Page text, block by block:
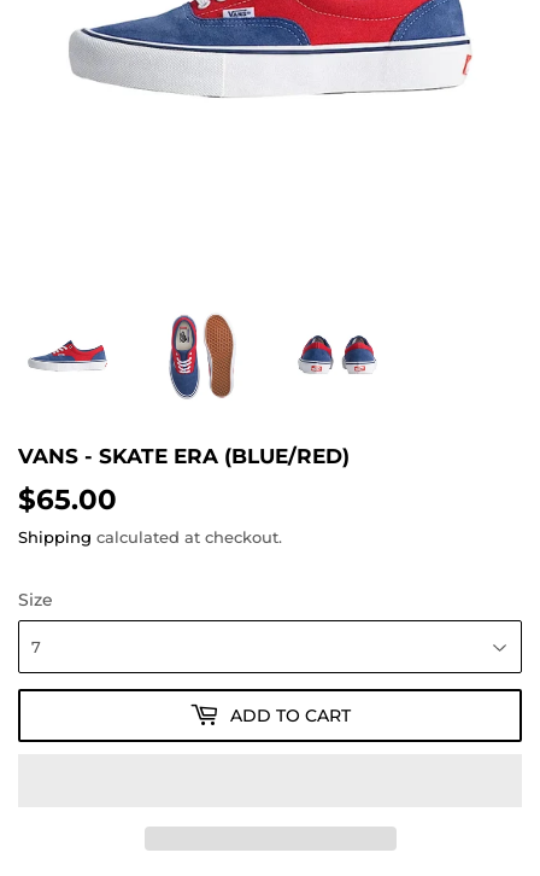
VANS - SKATE ERA (BLUE/RED)
$65.00
Shipping calculated at checkout.
Size
ADD TO CART